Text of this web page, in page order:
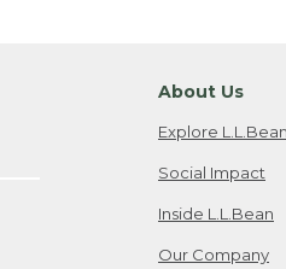
About Us
Explore L.L.Bean
Social Impact
Inside L.L.Bean
Our Company